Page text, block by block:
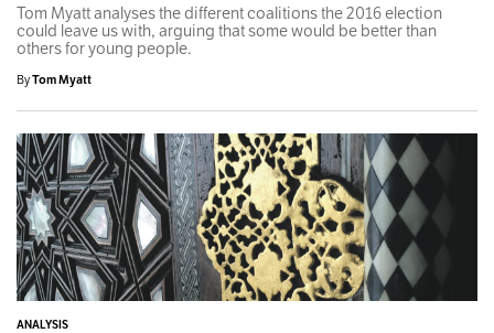
Tom Myatt analyses the different coalitions the 2016 election
could leave us with, arguing that some would be better than
others for young people.
ByTom Myatt
ANALYSIS